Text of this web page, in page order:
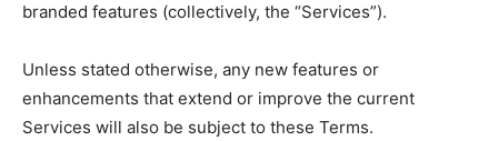
branded features (collectively, the “Services”).
Unless stated otherwise, any new features or
enhancements that extend or improve the current
Services will also be subject to these Terms.